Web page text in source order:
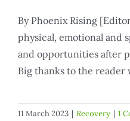
By Phoenix Rising
physical, emotional and
and opportunities after
Big thanks to the reader
11 March 2023 | Recovery | 1